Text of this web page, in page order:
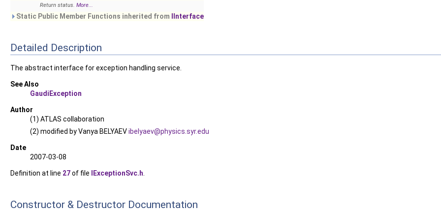
Return status. More...
Static Public Member Functions inherited from IInterface
Detailed Description
The abstract interface for exception handling service.
See Also
GaudiException
Author
(1) ATLAS collaboration
(2) modified by Vanya BELYAEVibelyaev@physics.syr.edu
Date
2007-03-08
Definition at line 27of file IExceptionSvc.h
Constructor & Destructor Documentation